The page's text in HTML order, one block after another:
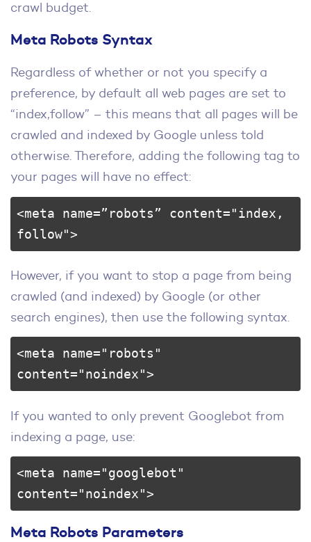
crawl budget.
Meta Robots Syntax
Regardless of whether or not you specify a
preference, by default all web pages are set to
“index,follow” – this means that all pages will be
crawled and indexed by Google unless told
otherwise. Therefore, adding the following tag to
your pages will have no effect:
<meta name=”robots” content="index,
follow">
However, if you want to stop a page from being
crawled (and indexed) by Google (or other
search engines), then use the following syntax.
<meta name="robots"
content="noindex">
If you wanted to only prevent Googlebot from
indexing a page, use:
<meta name="googlebot"
content="noindex">
Meta Robots Parameters